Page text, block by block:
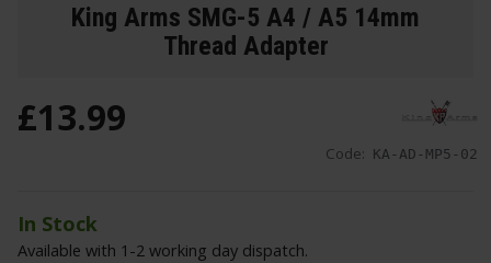
King Arms SMG-5 A4 / A5 14mm
Thread Adapter
Code: KA-AD-MP5-02
£13.99
In Stock
Available with 1-2 working day dispatch.